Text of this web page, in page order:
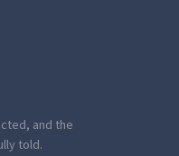
and the
told.